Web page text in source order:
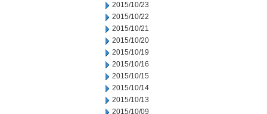
2015/10/23
2015/10/22
2015/10/21
2015/10/20
2015/10/19
2015/10/16
2015/10/15
2015/10/14
2015/10/13
2015/10/09